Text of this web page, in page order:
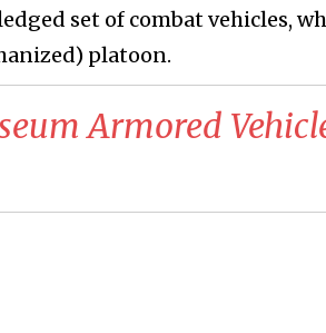
set of combat vehicles,
platoon.
Armored